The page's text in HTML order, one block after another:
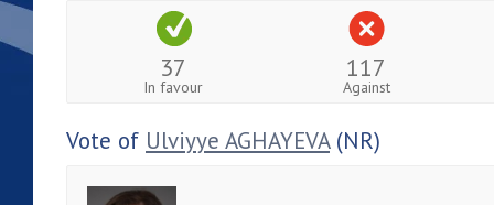
37
In favour
117
Against
Vote of Ulviyye AGHAYEVA(NR)